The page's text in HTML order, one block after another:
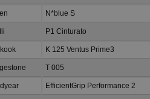
N*blue S
P1 Cinturato
K 125 Ventus Prime3
T 005
EfficientGrip Performance 2